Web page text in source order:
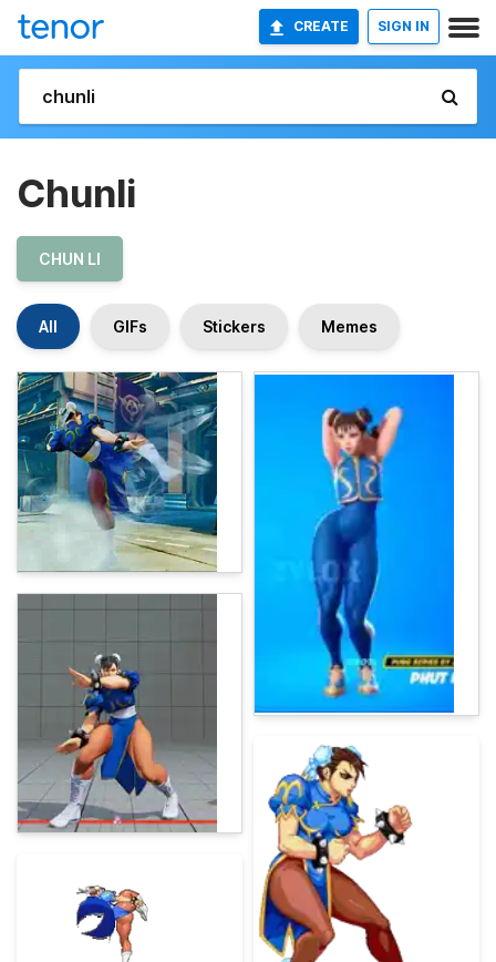
CREATE SIGN IN
Chunli
CHUN LI
All GIFs Stickers Memes